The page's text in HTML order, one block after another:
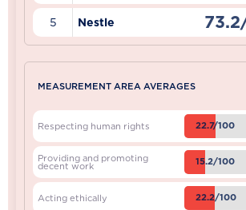
5 Nestle
MEASUREMENT AREA AVERAGES
Respecting human rights 22.7/100
Providing and promoting
decent work 15.2/100
Acting ethically 22.2/100